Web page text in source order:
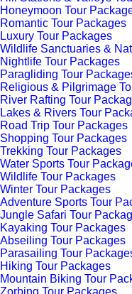
Honeymoon Tour
Romantic Tour Packages
Luxury Tour Packages
Wildlife Sanctuaries &
Nightlife Tour Packages
Paragliding Tour
Religious & Pilgrimage
River Rafting Tour
Lakes & Rivers Tour
Road Trip Tour Packages
Shopping Tour Packages
Trekking Tour Packages
Water Sports Tour
Wildlife Tour Packages
Winter Tour Packages
Adventure Sports Tour
Jungle Safari Tour
Kayaking Tour Packages
Abseiling Tour Packages
Parasailing Tour
Hiking Tour Packages
Mountain Biking Tour